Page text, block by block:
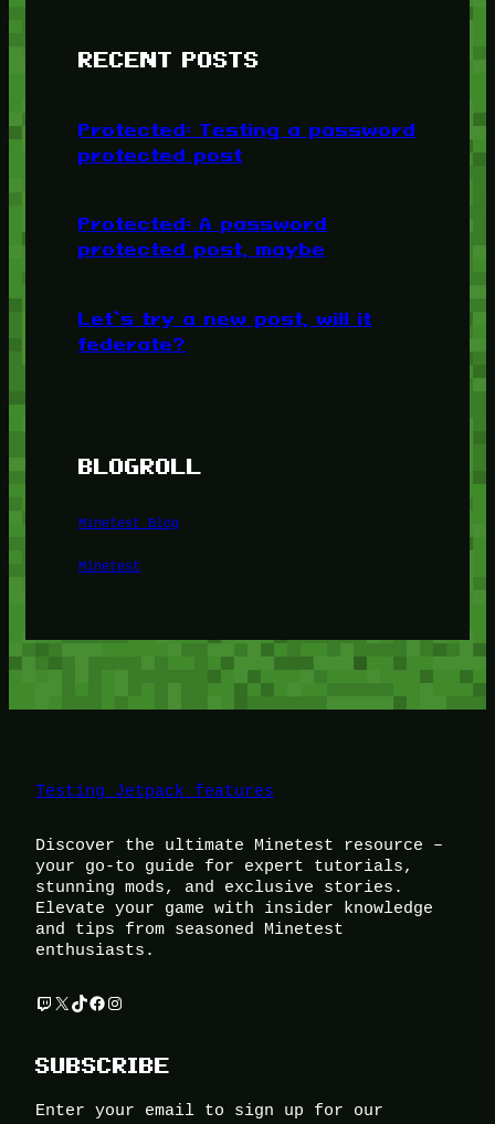
RECENT POSTS
Protected: Testing a password
protected post
Protected: A password
protected post, maybe
Let’s try a new post, will it
federate?
BLOGROLL
Minetest Blog
Minetest
Testing Jetpack features
Discover the ultimate Minetest resource –
your go-to guide for expert tutorials,
stunning mods, and exclusive stories.
Elevate your game with insider knowledge
and tips from seasoned Minetest
enthusiasts.
Twitch
X TikTok
Facebook
Instagram
SUBSCRIBE
Enter your email to sign up for our